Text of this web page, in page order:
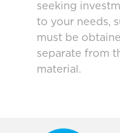
seeking
to your needs,
must be
separate from
material.